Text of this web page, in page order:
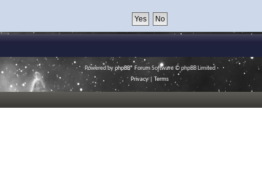
Powered byphpBB® Forum Software © phpBB Limited
Privacy| Terms